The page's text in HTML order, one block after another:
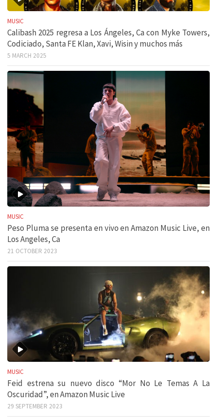
MUSIC
Calibash 2025 regresa a Los Ángeles, Ca con Myke Towers,
Codiciado, Santa FE Klan, Xavi, Wisin y muchos más
5 MARCH 2025
MUSIC
Peso Pluma se presenta en vivo en Amazon Music Live, en
Los Angeles, Ca
21 OCTOBER 2023
MUSIC
Feid estrena su nuevo disco “Mor No Le Temas A La
Oscuridad”, en Amazon Music Live
29 SEPTEMBER 2023